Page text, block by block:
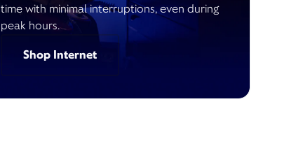
time with minimal interruptions, even during
peak hours.
Shop Internet